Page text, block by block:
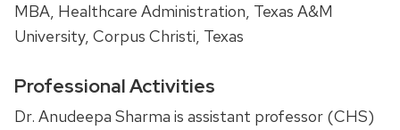
MBA, Healthcare Administration, Texas A&M
University, Corpus Christi, Texas
Professional Activities
Dr. Anudeepa Sharma is assistant professor (CHS)